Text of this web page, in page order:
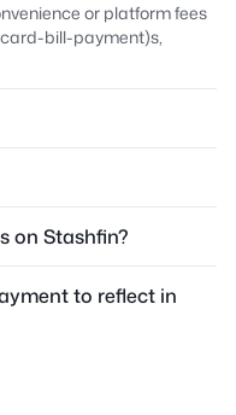
or platform fees
bill-payment)s,
on Stashfin?
to reflect in